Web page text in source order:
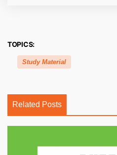
TOPICS:
Study Material
Related Posts